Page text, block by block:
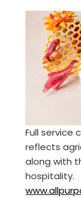
Full service
reflects
along with
hospitality.